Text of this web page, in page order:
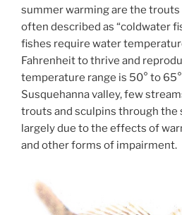
summer warming are the
often described as “coldwater
fishes require water
Fahrenheit to thrive and
temperature range is 50° to
Susquehanna valley, few
trouts and sculpins through
largely due to the effects of
and other forms of impairment.